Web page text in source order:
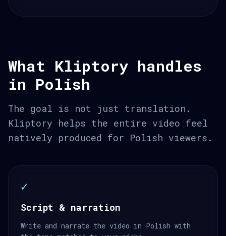
What Kliptory handles
in Polish
The goal is not just translation.
Kliptory helps the entire video feel
natively produced for Polish viewers.
✓
Script & narration
Write and narrate the video in Polish with